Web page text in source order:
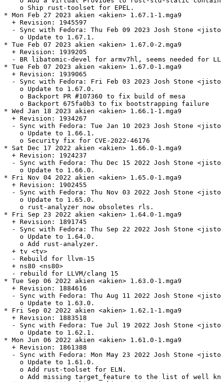
    o Ship rust-toolset for EPEL.
* Mon Feb 27 2023 akien <akien> 1.67.1-1.mga9
  + Revision: 1945597
- Sync with Fedora: Thu Feb 09 2023 Josh Stone
    o Update to 1.67.1.
* Tue Feb 07 2023 akien <akien> 1.67.0-2.mga9
  + Revision: 1939205
- BR libatomic-devel for armv7hl, seems needed for
* Tue Feb 07 2023 akien <akien> 1.67.0-1.mga9
  + Revision: 1939065
- Sync with Fedora: Fri Feb 03 2023 Josh Stone
    o Update to 1.67.0.
    o Backport PR #107360 to fix build of mesa
    o Backport 675fa0b3 to fix bootstrapping failure
* Wed Jan 18 2023 akien <akien> 1.66.1-1.mga9
  + Revision: 1934267
- Sync with Fedora: Tue Jan 10 2023 Josh Stone
    o Update to 1.66.1.
    o Security fix for CVE-2022-46176
* Sat Dec 17 2022 akien <akien> 1.66.0-1.mga9
  + Revision: 1924237
- Sync with Fedora: Thu Dec 15 2022 Josh Stone
    o Update to 1.66.0.
* Fri Nov 04 2022 akien <akien> 1.65.0-1.mga9
  + Revision: 1902455
- Sync with Fedora: Thu Nov 03 2022 Josh Stone
    o Update to 1.65.0.
    o rust-analyzer now obsoletes rls.
* Fri Sep 23 2022 akien <akien> 1.64.0-1.mga9
  + Revision: 1891745
- Sync with Fedora: Thu Sep 22 2022 Josh Stone
    o Update to 1.64.0.
    o Add rust-analyzer.
  + tv <tv>
  - Rebuild for llvm-15
  + ns80 <ns80>
  - rebuild for LLVM/clang 15
* Tue Sep 06 2022 akien <akien> 1.63.0-1.mga9
  + Revision: 1884616
- Sync with Fedora: Thu Aug 11 2022 Josh Stone
    o Update to 1.63.0.
* Fri Sep 02 2022 akien <akien> 1.62.1-1.mga9
  + Revision: 1883518
- Sync with Fedora: Tue Jul 19 2022 Josh Stone
    o Update to 1.62.1.
* Mon Jun 06 2022 akien <akien> 1.61.0-1.mga9
  + Revision: 1861388
- Sync with Fedora: Mon May 23 2022 Josh Stone
    o Update to 1.61.0.
    o Add rust-toolset for ELN.
o Add missing target_feature to the list of well